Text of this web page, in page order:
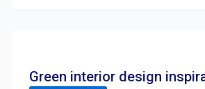
Green interior design